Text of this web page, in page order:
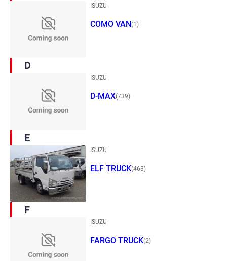
ISUZU
COMO VAN(1)
D
ISUZU
D-MAX(739)
E
ISUZU
ELF TRUCK(463)
F
ISUZU
FARGO TRUCK(2)